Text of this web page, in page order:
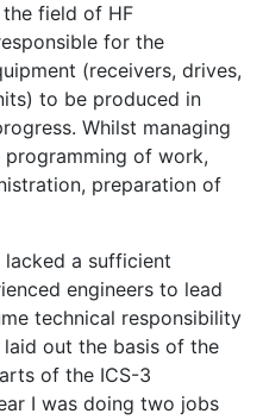
field of HF
for the
(receivers, drives,
to be produced in
Whilst managing
of work,
preparation of
a sufficient
engineers to lead
technical responsibility
out the basis of the
of the ICS-3
I was doing two jobs